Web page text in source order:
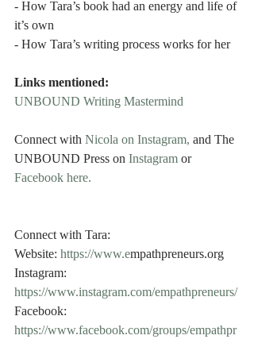
- How Tara’s book had an energy and life of
it’s own
- How Tara’s writing process works for her
Links mentioned:
UNBOUND Writing Mastermind
Connect with Nicola on Instagram, and The
UNBOUND Press on Instagram or
Facebook here.
Connect with Tara:
Website: https://www.empathpreneurs.org
Instagram:
https://www.instagram.com/empathpreneurs/
Facebook:
https://www.facebook.com/groups/empathpr